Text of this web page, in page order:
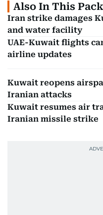
Also In This
Iran strike damages
and water facility
UAE-Kuwait flights
airline updates
Kuwait reopens
Iranian attacks
Kuwait resumes air
Iranian missile strike